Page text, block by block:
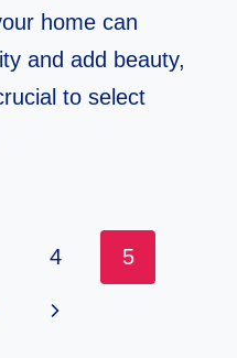
home can
and add beauty,
to select
4 5
Next